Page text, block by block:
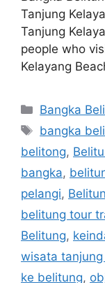
Tanjung
Tanjung
people who
Kelayang
Bangka
bangka
belitong,
bangka,
pelangi,
belitung tour
Belitung,
wisata
ke belitung,